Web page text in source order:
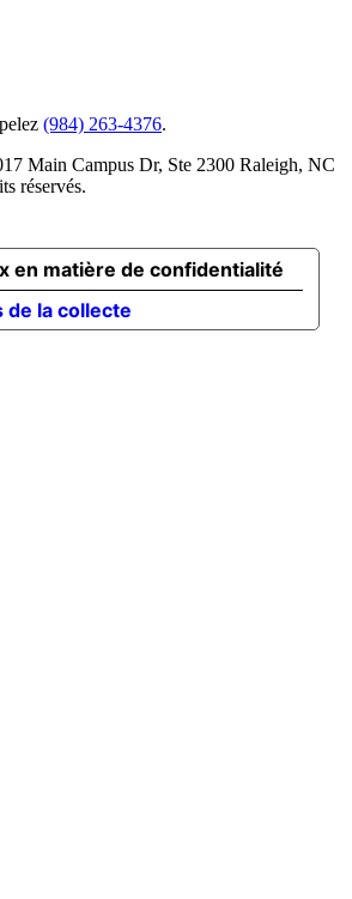
(984) 263-4376.
Main Campus Dr, Ste 2300 Raleigh, NC
réservés.
de la collecte
en matière de confidentialité